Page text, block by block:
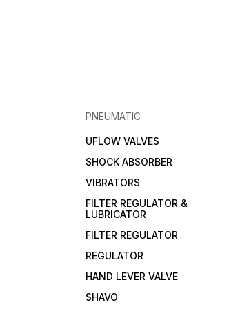
PNEUMATIC
UFLOW VALVES
SHOCK ABSORBER
VIBRATORS
FILTER REGULATOR &
LUBRICATOR
FILTER REGULATOR
REGULATOR
HAND LEVER VALVE
SHAVO